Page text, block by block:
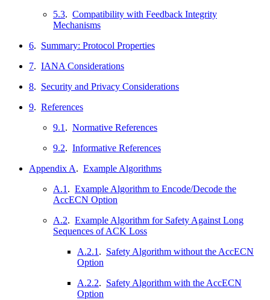
5.3. Compatibility with Feedback Integrity
Mechanisms
6. Summary: Protocol Properties
7. IANA Considerations
8. Security and Privacy Considerations
9. References
9.1 . Normative References
9.2. Informative References
Appendix A. Example Algorithms
A.1 . Example Algorithm to Encode/Decode the
AccECN Option
A.2. Example Algorithm for Safety Against Long
Sequences of ACK Loss
A.2.1 . Safety Algorithm without the AccECN
Option
A.2.2. Safety Algorithm with the AccECN
Option